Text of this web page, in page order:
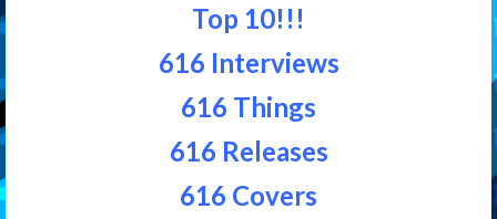
Top 10!!!
616 Interviews
616 Things
616 Releases
616 Covers